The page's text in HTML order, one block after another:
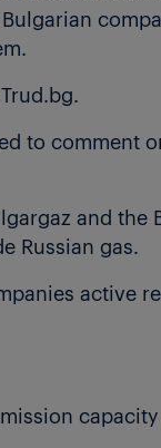
to comment
and the
Russian gas.
active